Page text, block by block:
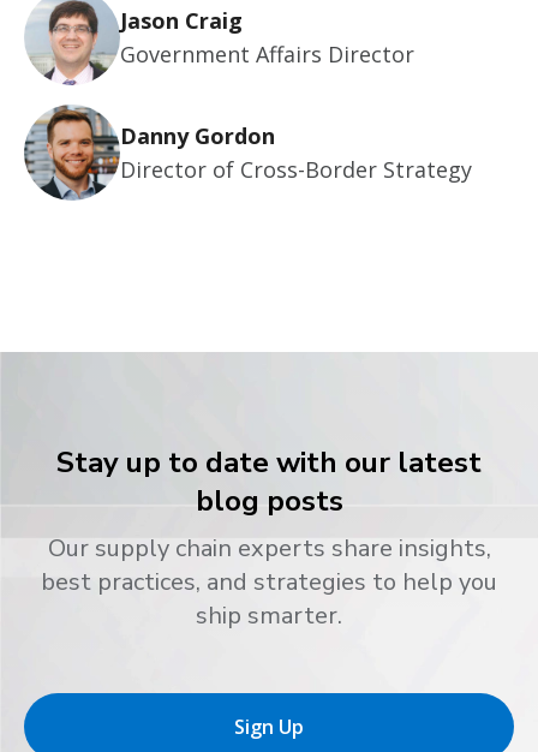
Jason Craig
Government Affairs Director
Danny Gordon
Director of Cross-Border Strategy
Stay up to date with our latest
blog posts
Our supply chain experts share insights,
best practices, and strategies to help you
ship smarter.
Sign Up